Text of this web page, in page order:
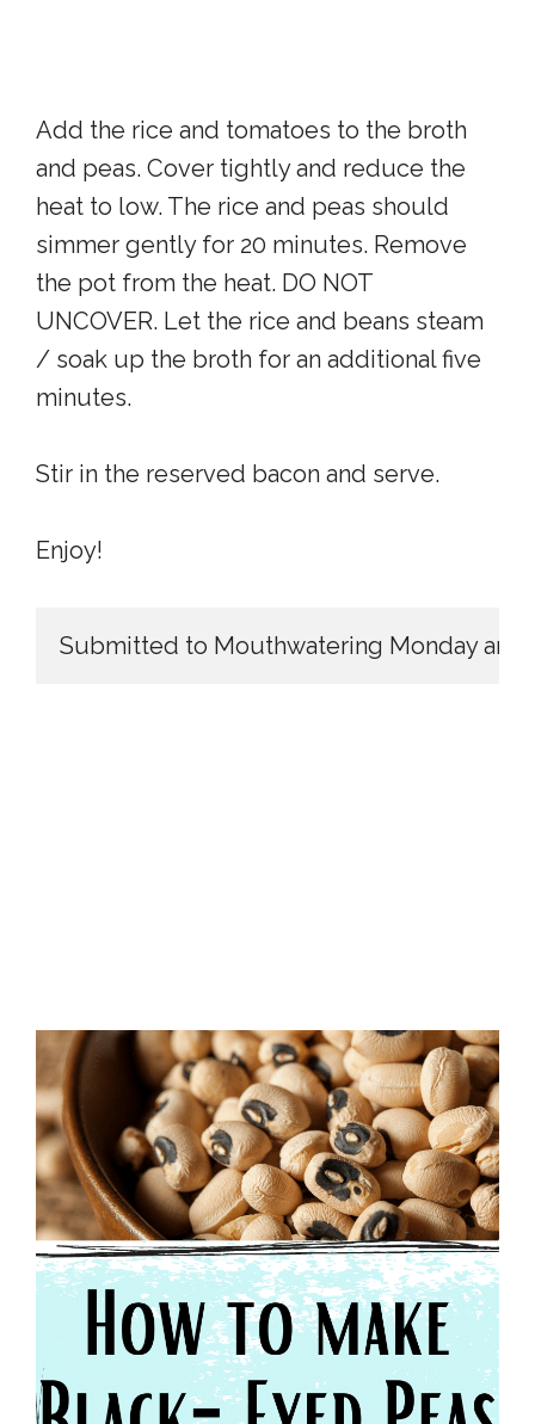
Add the rice and tomatoes to the broth
and peas. Cover tightly and reduce the
heat to low. The rice and peas should
simmer gently for 20 minutes. Remove
the pot from the heat. DO NOT
UNCOVER. Let the rice and beans steam
/ soak up the broth for an additional five
minutes.
Stir in the reserved bacon and serve.
Enjoy!
Submitted to Mouthwatering Monday and